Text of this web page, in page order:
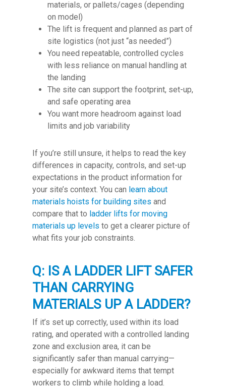
materials, or pallets/cages (depending
on model)
The lift is frequent and planned as part of
site logistics (not just “as needed”)
You need repeatable, controlled cycles
with less reliance on manual handling at
the landing
The site can support the footprint, set-up,
and safe operating area
You want more headroom against load
limits and job variability
If you’re still unsure, it helps to read the key
differences in capacity, controls, and set-up
expectations in the product information for
your site’s context. You can learn about
materials hoists for building sites and
compare that to ladder lifts for moving
materials up levels to get a clearer picture of
what fits your job constraints.
Q: IS A LADDER LIFT SAFER
THAN CARRYING
MATERIALS UP A LADDER?
If it’s set up correctly, used within its load
rating, and operated with a controlled landing
zone and exclusion area, it can be
significantly safer than manual carrying—
especially for awkward items that tempt
workers to climb while holding a load.